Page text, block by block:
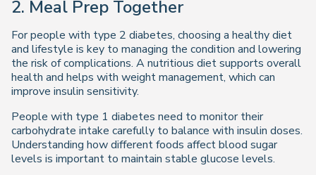
2. Meal Prep Together
For people with type 2 diabetes, choosing a healthy diet
and lifestyle is key to managing the condition and lowering
the risk of complications. A nutritious diet supports overall
health and helps with weight management, which can
improve insulin sensitivity.
People with type 1 diabetes need to monitor their
carbohydrate intake carefully to balance with insulin doses.
Understanding how different foods affect blood sugar
levels is important to maintain stable glucose levels.